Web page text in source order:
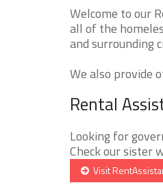
Welcome to our
all of the
and surrounding
We also provide
Rental
Looking for
Check our sister
Visit